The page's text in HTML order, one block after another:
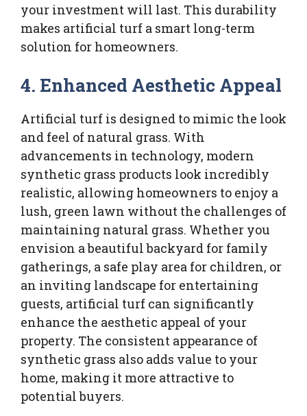
your investment will last. This durability
makes artificial turf a smart long-term
solution for homeowners.
4. Enhanced Aesthetic Appeal
Artificial turf is designed to mimic the look
and feel of natural grass. With
advancements in technology, modern
synthetic grass products look incredibly
realistic, allowing homeowners to enjoy a
lush, green lawn without the challenges of
maintaining natural grass. Whether you
envision a beautiful backyard for family
gatherings, a safe play area for children, or
an inviting landscape for entertaining
guests, artificial turf can significantly
enhance the aesthetic appeal of your
property. The consistent appearance of
synthetic grass also adds value to your
home, making it more attractive to
potential buyers.